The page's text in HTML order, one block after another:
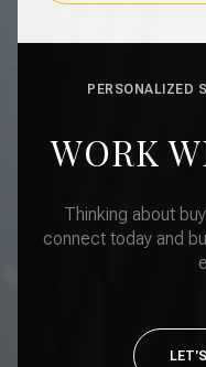
PERSONALIZED
WORK
Thinking about
connect today and